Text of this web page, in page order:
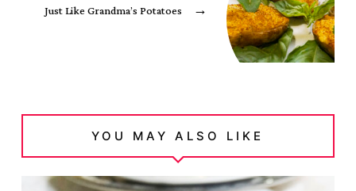
Just Like Grandma’s Potatoes →
YOU MAY ALSO LIKE